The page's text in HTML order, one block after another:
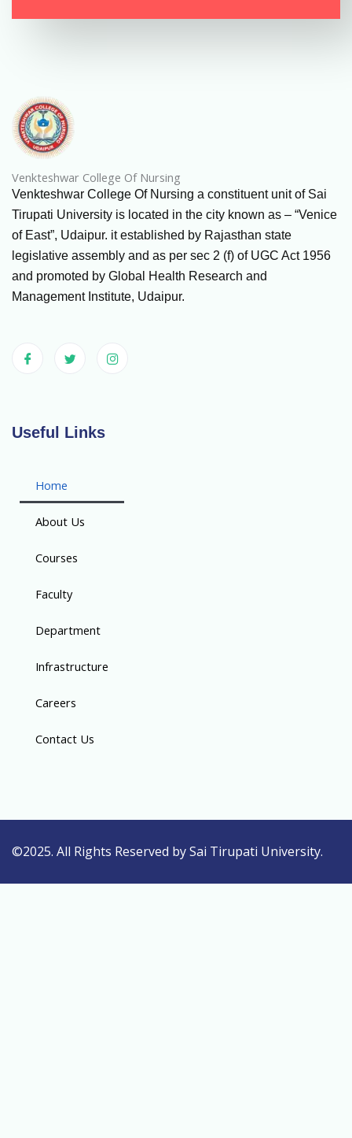
Venkteshwar College Of Nursing
Venkteshwar College Of Nursing a constituent unit of Sai
Tirupati University is located in the city known as – “Venice
of East”, Udaipur. it established by Rajasthan state
legislative assembly and as per sec 2 (f) of UGC Act 1956
and promoted by Global Health Research and
Management Institute, Udaipur.
Useful Links
Home
About Us
Courses
Faculty
Department
Infrastructure
Careers
Contact Us
©2025. All Rights Reserved by Sai Tirupati University.